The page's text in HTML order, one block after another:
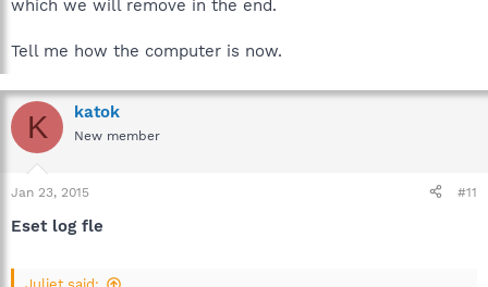
which we will remove in the end.
Tell me how the computer is now.
K katok
New member
Jan 23, 2015 #11
Eset log fle